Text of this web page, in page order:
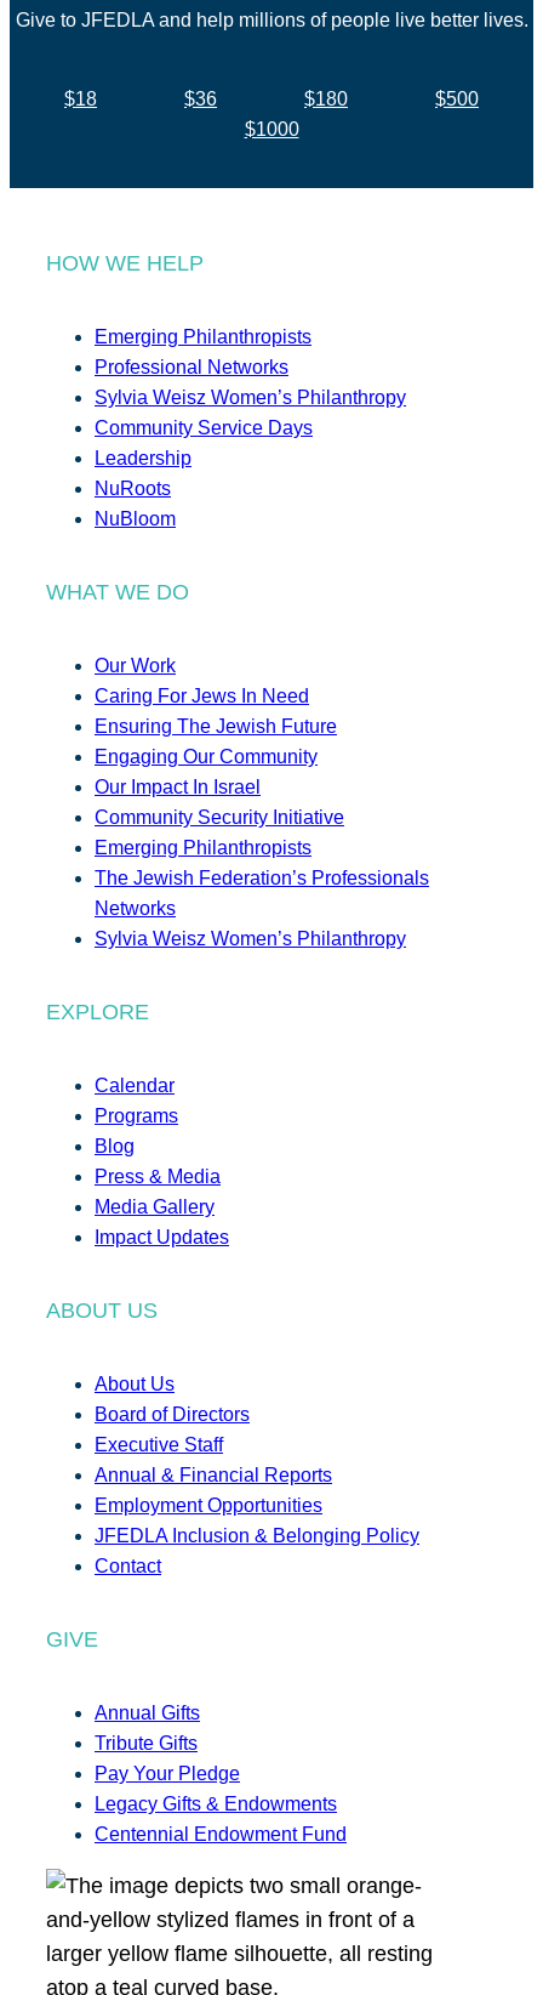
Give to JFEDLA and help millions of people live better lives.
$18 $36 $180
$500
$1000
HOW WE HELP
Emerging Philanthropists
Professional Networks
Sylvia Weisz Women’s Philanthropy
Community Service Days
Leadership
NuRoots
NuBloom
WHAT WE DO
Our Work
Caring For Jews In Need
Ensuring The Jewish Future
Engaging Our Community
Our Impact In Israel
Community Security Initiative
Emerging Philanthropists
The Jewish Federation’s Professionals
Networks
Sylvia Weisz Women’s Philanthropy
EXPLORE
Calendar
Programs
Blog
Press & Media
Media Gallery
Impact Updates
ABOUT US
About Us
Board of Directors
Executive Staff
Annual & Financial Reports
Employment Opportunities
JFEDLA Inclusion & Belonging Policy
Contact
GIVE
Annual Gifts
Tribute Gifts
Pay Your Pledge
Legacy Gifts & Endowments
Centennial Endowment Fund